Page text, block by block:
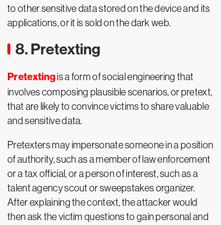
to other sensitive data stored on the device and its
applications, or it is sold on the dark web.
8. Pretexting
Pretextingis a form of social engineering that
involves composing plausible scenarios, or pretext,
that are likely to convince victims to share valuable
and sensitive data.
Pretexters may impersonate someone in a position
of authority, such as a member of law enforcement
or a tax official, or a person of interest, such as a
talent agency scout or sweepstakes organizer.
After explaining the context, the attacker would
then ask the victim questions to gain personal and